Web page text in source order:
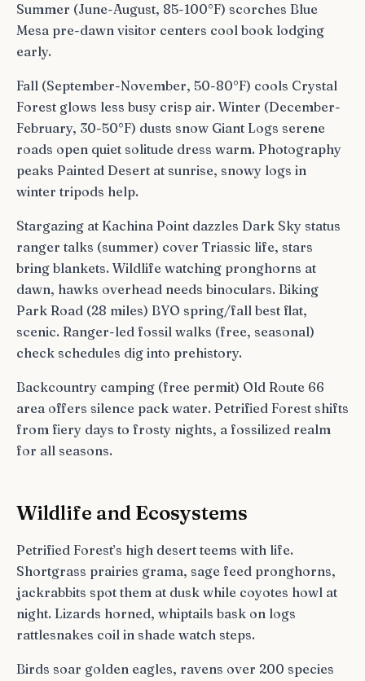
Summer (June-August, 85-100°F) scorches Blue
Mesa pre-dawn visitor centers cool book lodging
early.
Fall (September-November, 50-80°F) cools Crystal
Forest glows less busy crisp air. Winter (December-
February, 30-50°F) dusts snow Giant Logs serene
roads open quiet solitude dress warm. Photography
peaks Painted Desert at sunrise, snowy logs in
winter tripods help.
Stargazing at Kachina Point dazzles Dark Sky status
ranger talks (summer) cover Triassic life, stars
bring blankets. Wildlife watching pronghorns at
dawn, hawks overhead needs binoculars. Biking
Park Road (28 miles) BYO spring/fall best flat,
scenic. Ranger-led fossil walks (free, seasonal)
check schedules dig into prehistory.
Backcountry camping (free permit) Old Route 66
area offers silence pack water. Petrified Forest shifts
from fiery days to frosty nights, a fossilized realm
for all seasons.
Wildlife and Ecosystems
Petrified Forest’s high desert teems with life.
Shortgrass prairies grama, sage feed pronghorns,
jackrabbits spot them at dusk while coyotes howl at
night. Lizards horned, whiptails bask on logs
rattlesnakes coil in shade watch steps.
Birds soar golden eagles, ravens over 200 species